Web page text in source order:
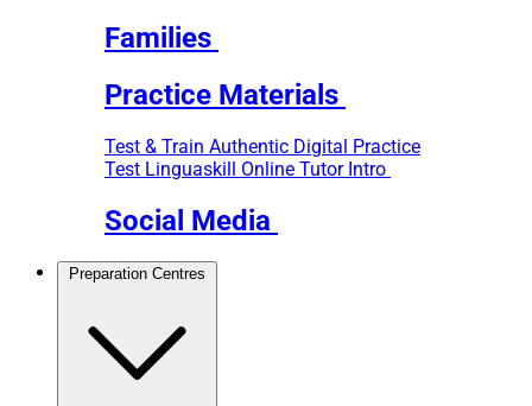
Families
Practice Materials
Test & Train Authentic Digital Practice
Test Linguaskill Online Tutor Intro
Social Media